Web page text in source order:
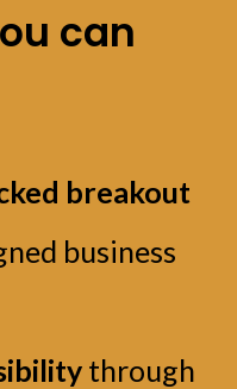
can
breakout
business
through